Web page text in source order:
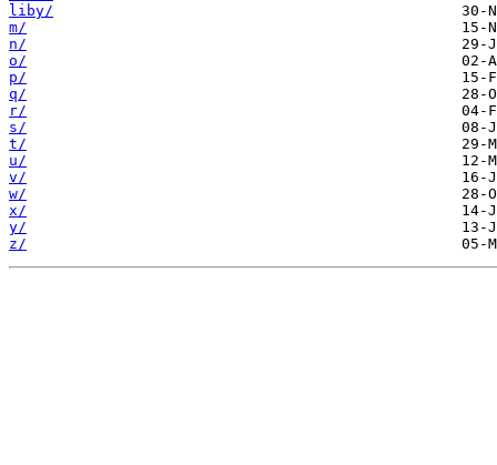
liby/
m/
n/
o/
p/
q/
r/
s/
t/
u/
v/
w/
x/
y/
z/